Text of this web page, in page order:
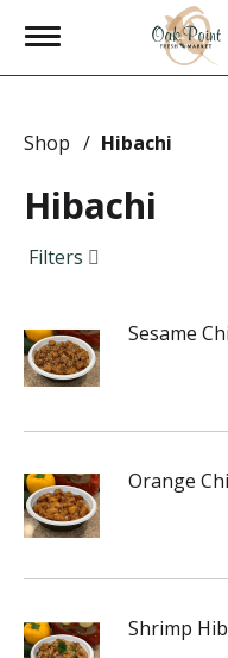
T
g
e
v
i
g
a
o
n
Shop / Hibachi
Hibachi
Filters
Sesame
Orange
Shrimp